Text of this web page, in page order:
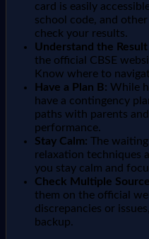
card is easily
school code, and
check your results.
Understand the
the official CBSE
Know where to
Have a Plan B: While
have a contingency
paths with parents
performance.
Stay Calm: The
relaxation techniques
you stay calm and
Check Multiple
them on the official
discrepancies or
backup.